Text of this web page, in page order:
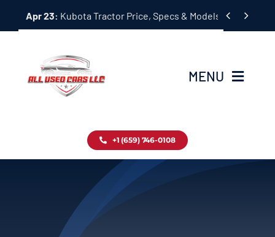
Apr 23: Kubota Tractor Price, Specs & Models Guide
 
MENU
Inventory
+1 (659) 746-0108